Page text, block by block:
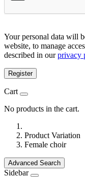
Your personal data will
website, to manage
described in ourprivacy
Register
Cart
No products in the cart.
Product Variation
Female choir
Advanced Search
Sidebar